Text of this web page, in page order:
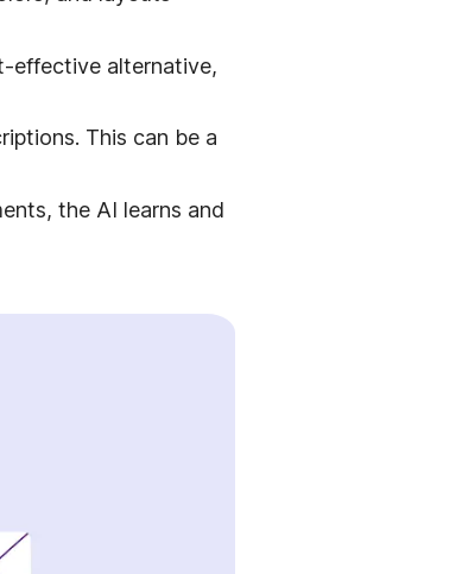
effective alternative,
This can be a
the AI learns and